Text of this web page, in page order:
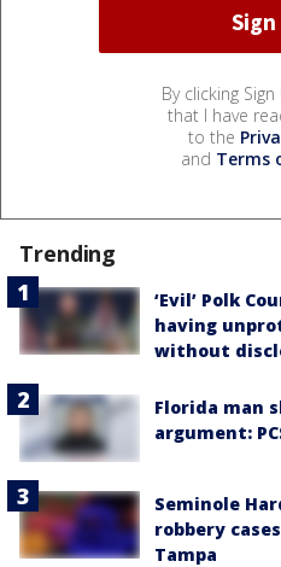
By clicking
that I have
to the
and Terms
Trending
‘Evil’ Polk
having
without
Florida man
argument:
Seminole
robbery
Tampa